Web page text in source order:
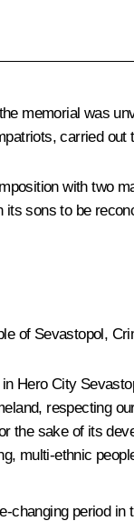
memorial was
carried
with two
sons to be
of Sevastopol,
Hero City
respecting
the sake of its
multi-ethnic
changing period